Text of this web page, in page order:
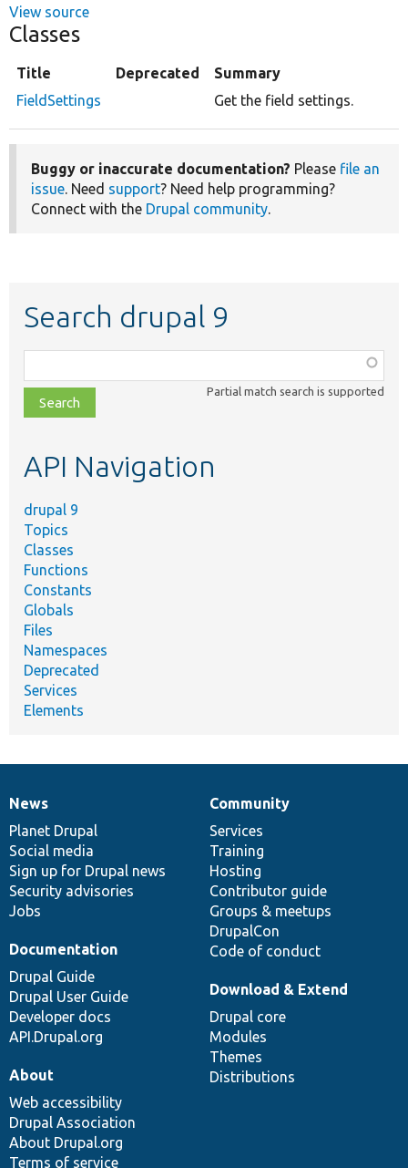
View source
Classes
Title Deprecated
Summary
FieldSettings
Get the field settings.
Buggy or inaccurate documentation? Please file an
issue. Need support? Need help programming?
Connect with the Drupal community.
Search drupal 9
class,
file,
topic,
Partial match search is supported
API Navigation
drupal 9
Topics
Classes
Functions
Constants
Globals
Files
Namespaces
Deprecated
Services
Elements
News
items
News
Planet Drupal
Social media
Sign up for Drupal news
Security advisories
Jobs
Our
community
Community
Services
Training
Hosting
Contributor guide
Groups & meetups
DrupalCon
Code of conduct
Documentation
Documentation
Drupal Guide
Drupal User Guide
Developer docs
API.Drupal.org
Drupal
code
base
Download & Extend
Drupal core
Modules
Themes
Distributions
Governance
of
community
About
Web accessibility
Drupal Association
About Drupal.org
Terms of service